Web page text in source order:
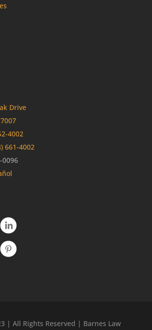
Drive
4002
661-4002
0096
| All Rights Reserved | Barnes Law